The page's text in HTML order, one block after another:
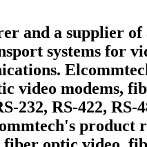
and a supplier of
systems for
video modems,
232, RS-422, RS-
product